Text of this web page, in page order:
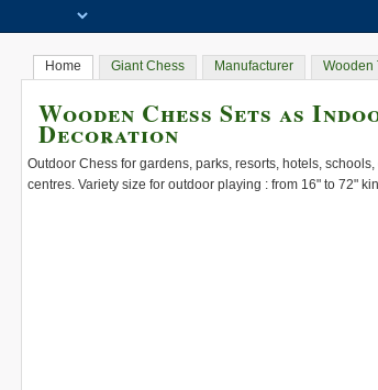
Home Giant Chess Manufacturer Wooden
Wooden Chess Sets as
Decoration
Outdoor Chess for gardens, parks, resorts, hotels,
centres. Variety size for outdoor playing : from 16" to 72"